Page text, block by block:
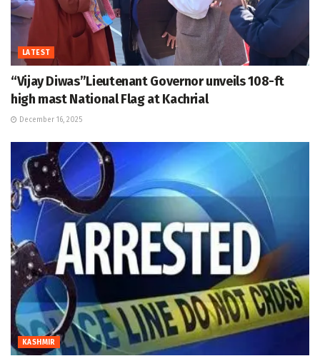
LATEST
“Vijay Diwas”Lieutenant Governor unveils 108-ft
high mast National Flag at Kachrial
December 16, 2025
KASHMIR